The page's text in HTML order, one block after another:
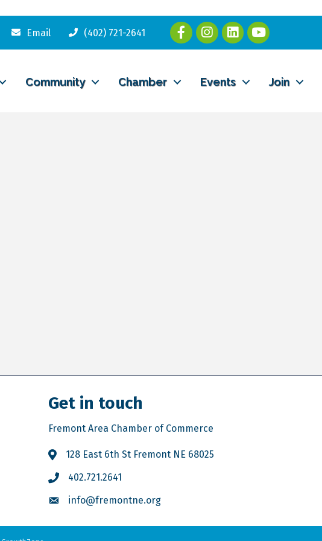
Email (402) 721-2641
Community Chamber Events Join
Get in touch
Fremont Area Chamber of Commerce
128 East 6th St Fremont NE 68025
402.721.2641
info@fremontne.org